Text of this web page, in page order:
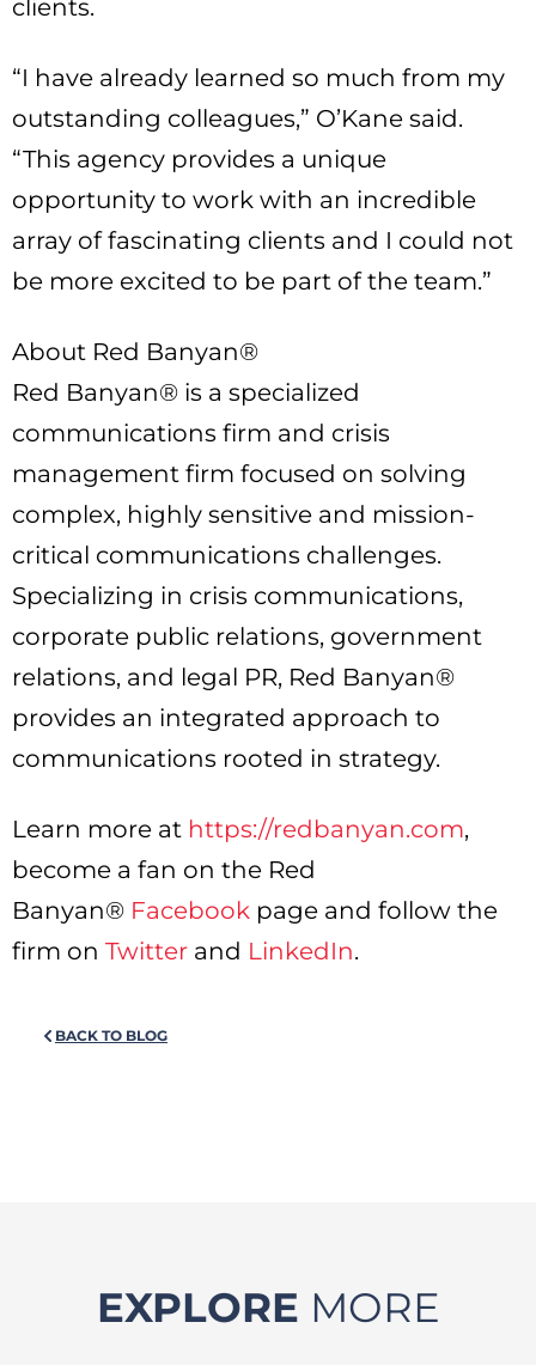
clients.
“I have already learned so much from my
outstanding colleagues,” O’Kane said.
“This agency provides a unique
opportunity to work with an incredible
array of fascinating clients and I could not
be more excited to be part of the team.”
About Red Banyan®
Red Banyan® is a specialized
communications firm and crisis
management firm focused on solving
complex, highly sensitive and mission-
critical communications challenges.
Specializing in crisis communications,
corporate public relations, government
relations, and legal PR, Red Banyan®
provides an integrated approach to
communications rooted in strategy.
Learn more at https://redbanyan.com,
become a fan on the Red
Banyan® Facebook page and follow the
firm on Twitter and LinkedIn.
BACK TO BLOG
EXPLORE MORE